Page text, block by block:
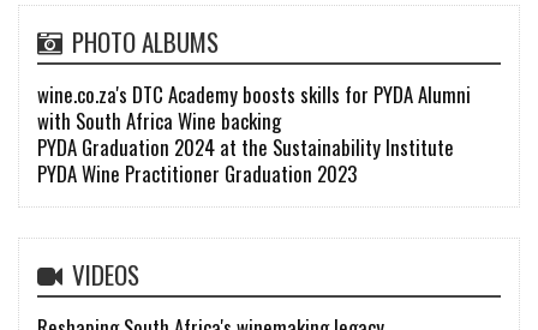
PHOTO ALBUMS
wine.co.za's DTC Academy boosts skills for PYDA Alumni
with South Africa Wine backing
PYDA Graduation 2024 at the Sustainability Institute
PYDA Wine Practitioner Graduation 2023
VIDEOS